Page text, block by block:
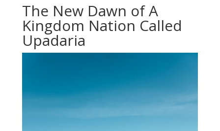
The New Dawn of A
Kingdom Nation Called
Upadaria